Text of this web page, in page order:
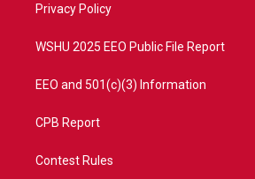
a
Privacy Policy
WSHU 2025 EEO Public File Report
EEO and 501(c)(3) Information
CPB Report
Contest Rules